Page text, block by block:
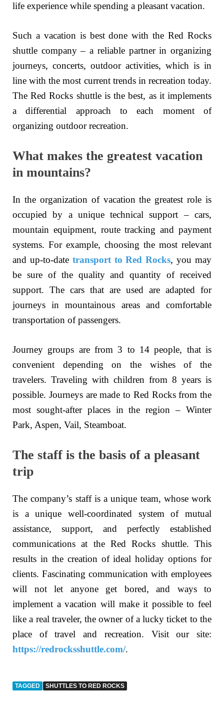
life experience while spending a pleasant vacation.
Such a vacation is best done with the Red Rocks
shuttle company – a reliable partner in organizing
journeys, concerts, outdoor activities, which is in
line with the most current trends in recreation today.
The Red Rocks shuttle is the best, as it implements
a differential approach to each moment of
organizing outdoor recreation.
What makes the greatest vacation
in mountains?
In the organization of vacation the greatest role is
occupied by a unique technical support – cars,
mountain equipment, route tracking and payment
systems. For example, choosing the most relevant
and up-to-date transport to Red Rocks, you may
be sure of the quality and quantity of received
support. The cars that are used are adapted for
journeys in mountainous areas and comfortable
transportation of passengers.
Journey groups are from 3 to 14 people, that is
convenient depending on the wishes of the
travelers. Traveling with children from 8 years is
possible. Journeys are made to Red Rocks from the
most sought-after places in the region – Winter
Park, Aspen, Vail, Steamboat.
The staff is the basis of a pleasant
trip
The company’s staff is a unique team, whose work
is a unique well-coordinated system of mutual
assistance, support, and perfectly established
communications at the Red Rocks shuttle. This
results in the creation of ideal holiday options for
clients. Fascinating communication with employees
will not let anyone get bored, and ways to
implement a vacation will make it possible to feel
like a real traveler, the owner of a lucky ticket to the
place of travel and recreation. Visit our site:
https://redrocksshuttle.com/.
TAGGED SHUTTLES TO RED ROCKS